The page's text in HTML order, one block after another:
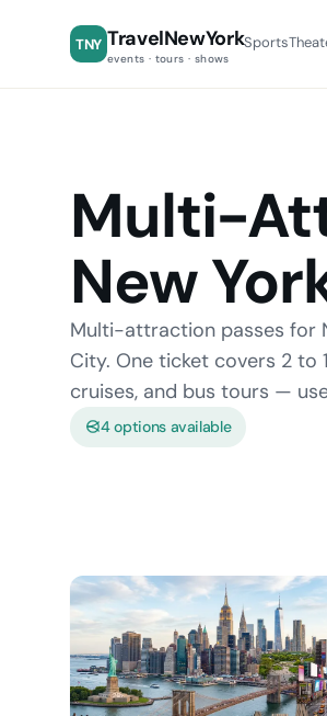
TNY TravelNewYork
events · tours · shows
Sports
Multi-
New
Multi-attraction passes for
City. One ticket covers 2 to
cruises, and bus tours —
4 options available